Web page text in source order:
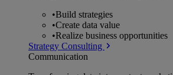
•Build strategies
•Create data value
•Realize business opportunities
Strategy Consulting
Communication